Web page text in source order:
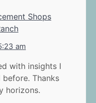
Shops
am
with insights I
before. Thanks
horizons.